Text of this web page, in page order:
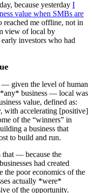
because yesterday I
value when SMBs are
reached me offline, not in
view of local by
investors who had
— given the level of human
business — local was
value, defined as:
with accelerating [positive]
of the “winners” in
a business that
to build and run.
that — because the
had created
the poor economics of the
actually *were*
of the opportunity.